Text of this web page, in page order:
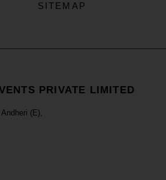
SITEMAP
PRIVATE LIMITED
(E),